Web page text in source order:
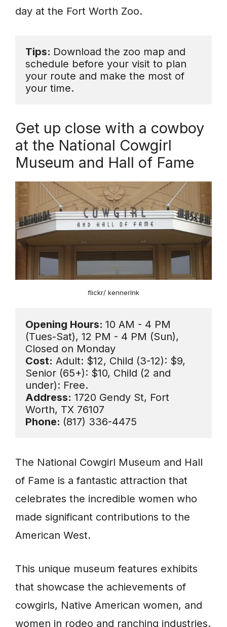
day at the Fort Worth Zoo.
Tips: Download the zoo map and
schedule before your visit to plan
your route and make the most of
your time.
Get up close with a cowboy
at the National Cowgirl
Museum and Hall of Fame
flickr/ kennerlnk
Opening Hours: 10 AM - 4 PM
(Tues-Sat), 12 PM - 4 PM (Sun),
Cost: Adult: $12, Child (3-12): $9,
Senior (65+): $10, Child (2 and
Address: 1720 Gendy St, Fort
Phone: (817) 336-4475
The National Cowgirl Museum and Hall
of Fame is a fantastic attraction that
celebrates the incredible women who
made significant contributions to the
American West.
This unique museum features exhibits
that showcase the achievements of
cowgirls, Native American women, and
women in rodeo and ranching industries.